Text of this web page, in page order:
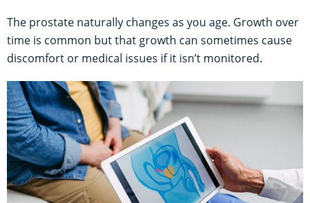
The prostate naturally changes as you age. Growth over
time is common but that growth can sometimes cause
discomfort or medical issues if it isn’t monitored.